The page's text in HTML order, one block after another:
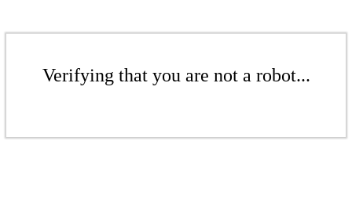
Verifying that you are not a robot...